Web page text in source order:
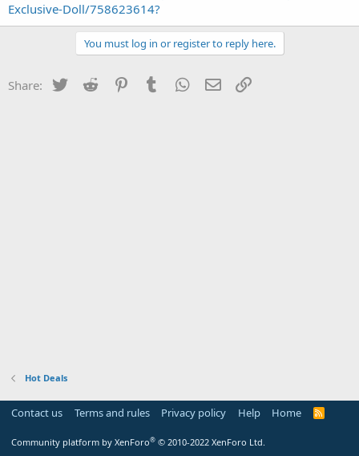
e
r
Exclusive-Doll/758623614?
You must log in or register to reply here.
Share: Twitter Reddit PinterestTumblr WhatsApp
Email
Hot Deals
Contact us Terms and rules Privacy policy Help Home
R
Community platform by XenForo® © 2010-2022 XenForo Ltd.